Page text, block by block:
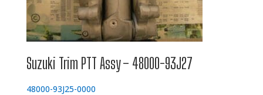
Suzuki Trim PTT Assy – 48000-93J27
48000-93J25-0000